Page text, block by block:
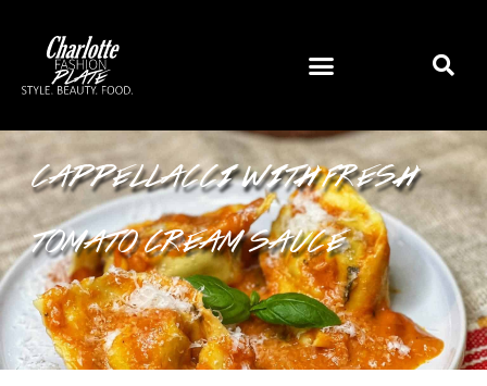
CAPPELLACCI WITH FRESH
TOMATO CREAM SAUCE